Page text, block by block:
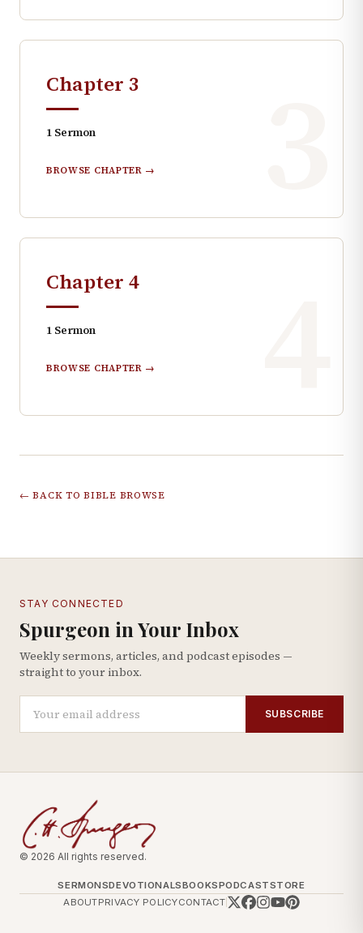
Chapter 3
1 Sermon
BROWSE CHAPTER →
Chapter 4
1 Sermon
BROWSE CHAPTER →
← BACK TO BIBLE BROWSE
STAY CONNECTED
Spurgeon in Your Inbox
Weekly sermons, articles, and podcast episodes —
straight to your inbox.
SUBSCRIBE
© 2026 All rights reserved.
SERMONSDEVOTIONALSBOOKSPODCASTSTORE
ABOUTPRIVACY POLICYCONTACT